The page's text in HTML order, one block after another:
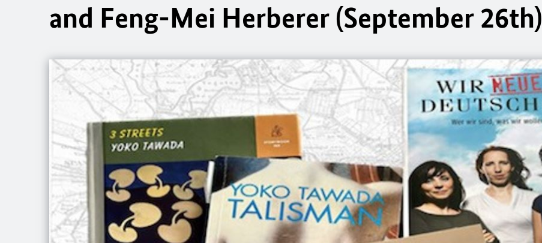
and Feng-Mei Herberer (September 26th)